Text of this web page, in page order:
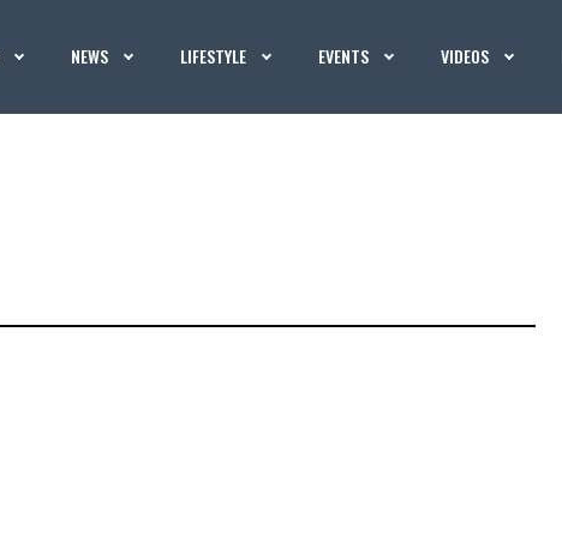
NEWS LIFESTYLE EVENTS VIDEOS